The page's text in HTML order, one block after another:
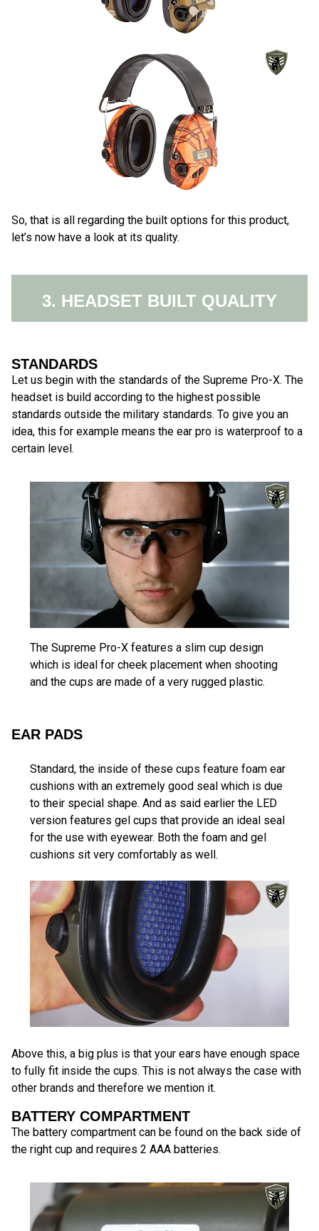
So, that is all regarding the built options for this product,
let’s now have a look at its quality.
3. HEADSET BUILT QUALITY
STANDARDS
Let us begin with the standards of the Supreme Pro-X. The
headset is build according to the highest possible
standards outside the military standards. To give you an
idea, this for example means the ear pro is waterproof to a
certain level.
The Supreme Pro-X features a slim cup design
which is ideal for cheek placement when shooting
and the cups are made of a very rugged plastic.
EAR PADS
Standard, the inside of these cups feature foam ear
cushions with an extremely good seal which is due
to their special shape. And as said earlier the LED
version features gel cups that provide an ideal seal
for the use with eyewear. Both the foam and gel
cushions sit very comfortably as well.
Above this, a big plus is that your ears have enough space
to fully fit inside the cups. This is not always the case with
other brands and therefore we mention it.
BATTERY COMPARTMENT
The battery compartment can be found on the back side of
the right cup and requires 2 AAA batteries.